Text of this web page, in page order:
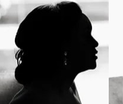
the Glam